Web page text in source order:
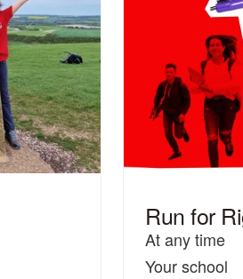
Run for
At any time
Your school